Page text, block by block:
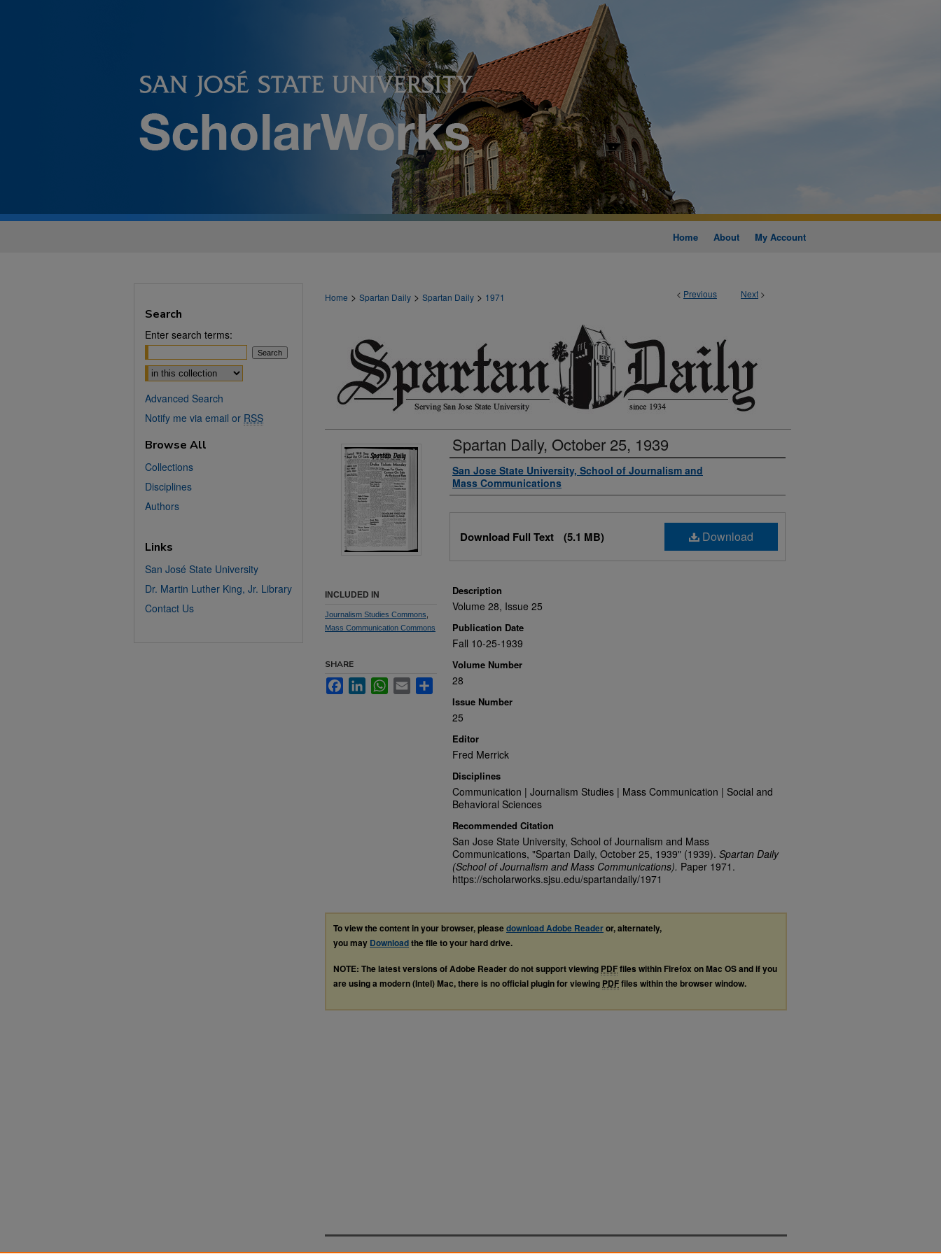
Home About My Account
< Previous Next >
Home > Spartan Daily > Spartan Daily > 1971
Spartan Daily, October 25, 1939
Authors
San Jose State University, School of Journalism and
Mass Communications
Download
Download Full Text (5.1 MB)
Description
Volume 28, Issue 25
Publication Date
Fall 10-25-1939
Volume Number
28
Issue Number
25
Editor
Fred Merrick
Disciplines
Communication | Journalism Studies | Mass Communication | Social and
Behavioral Sciences
Recommended Citation
San Jose State University, School of Journalism and Mass
Communications, "Spartan Daily, October 25, 1939" (1939). Spartan Daily
(School of Journalism and Mass Communications). Paper 1971.
https://scholarworks.sjsu.edu/spartandaily/1971
INCLUDED IN
Journalism Studies Commons
Mass Communication Commons
SHARE
FacebookLinkedInWhatsApp
Email Share
To view the content in your browser, pleasedownload Adobe Readeror, alternately,
you may Downloadthe file to your hard drive.
NOTE: The latest versions of Adobe Reader do not support viewing PDFfiles within Firefox on Mac OS and if you
are using a modern (Intel) Mac, there is no official plugin for viewing PDFfiles within the browser window.
Search
Enter search terms:
Select context to search:
Advanced Search
Notify me via email or RSS
Browse All
Collections
Disciplines
Authors
Links
San José State University
Dr. Martin Luther King, Jr. Library
Contact Us